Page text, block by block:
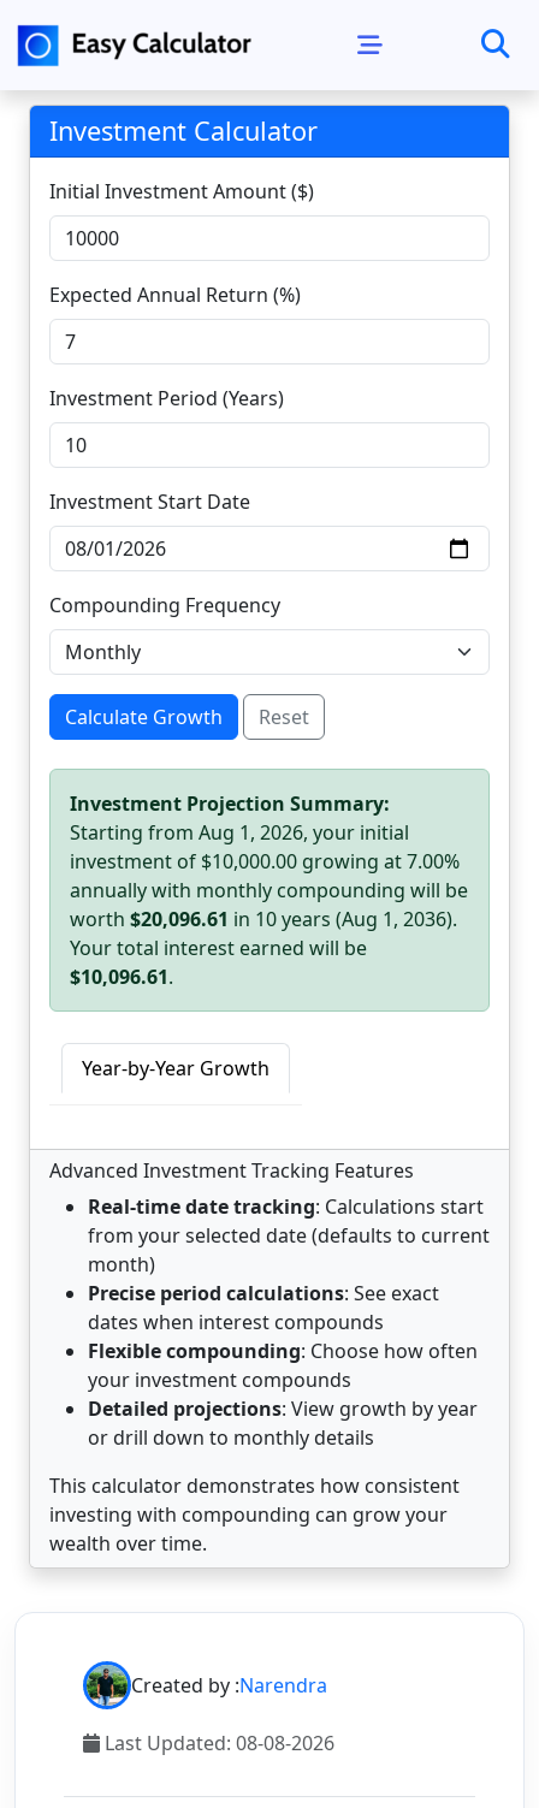
Investment Calculator
Initial Investment Amount ($)
Expected Annual Return (%)
Investment Period (Years)
Investment Start Date
Compounding Frequency
Calculate Growth Reset
Investment Projection Summary:
Starting from Aug 1, 2026, your initial
investment of $10,000.00 growing at 7.00%
annually with monthly compounding will be
worth $20,096.61 in 10 years (Aug 1, 2036).
Your total interest earned will be
$10,096.61.
Year-by-Year Growth
Month-by-Month Growth
Growth Chart
Year Period
Starting
Balance
Interest
Earned
1
Aug 1,
2026
to Aug
2027
$10,000.00 $722.90
2
Aug 1,
2027
3
2028
1,
Advanced Investment Tracking Features
Real-time date tracking: Calculations start
from your selected date (defaults to current
month)
Precise period calculations: See exact
dates when interest compounds
Flexible compounding: Choose how often
your investment compounds
Detailed projections: View growth by year
or drill down to monthly details
This calculator demonstrates how consistent
investing with compounding can grow your
wealth over time.
Created by :Narendra
Last Updated: 08-08-2026